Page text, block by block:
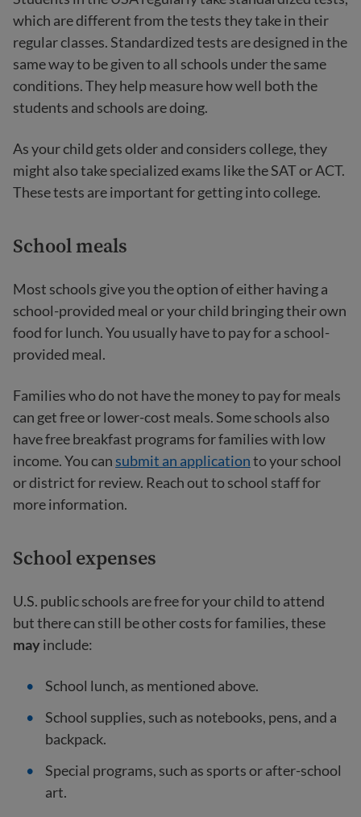
which are different from the tests they take in their
regular classes. Standardized tests are designed in the
same way to be given to all schools under the same
conditions. They help measure how well both the
students and schools are doing.
As your child gets older and considers college, they
might also take specialized exams like the SAT or ACT.
These tests are important for getting into college.
School meals
Most schools give you the option of either having a
school-provided meal or your child bringing their own
food for lunch. You usually have to pay for a school-
provided meal.
Families who do not have the money to pay for meals
can get free or lower-cost meals. Some schools also
have free breakfast programs for families with low
income. You cansubmit an applicationto your school
or district for review. Reach out to school staff for
more information.
School expenses
U.S. public schools are free for your child to attend
but there can still be other costs for families, these
mayinclude:
School lunch, as mentioned above.
School supplies, such as notebooks, pens, and a
backpack.
Special programs, such as sports or after-school
art.